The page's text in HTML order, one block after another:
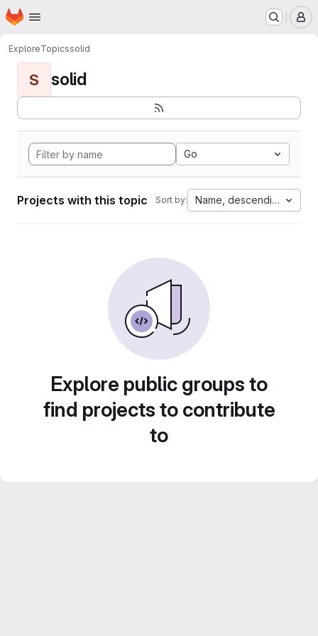
Skip to main content
Homepage
ExploreTopicssolid
S solid
Go
Projects with this topic Sort by: Name, descending
Explore public groups to
find projects to contribute
to